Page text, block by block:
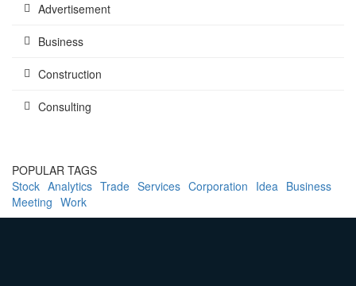
Advertisement
Business
Construction
Consulting
POPULAR TAGS
Stock Analytics Trade Services Corporation Idea Business
Meeting Work